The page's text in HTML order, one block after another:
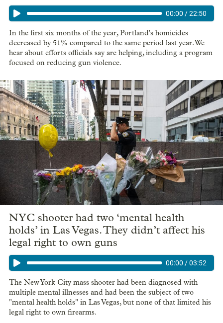
00:00 /22:50
In the first six months of the year, Portland's homicides
decreased by 51% compared to the same period last year. We
hear about efforts officials say are helping, including a program
focused on reducing gun violence.
NYC shooter had two ‘mental health
holds’ in Las Vegas. They didn’t affect his
legal right to own guns
00:00 /03:52
The New York City mass shooter had been diagnosed with
multiple mental illnesses and had been the subject of two
"mental health holds" in Las Vegas, but none of that limited his
legal right to own firearms.